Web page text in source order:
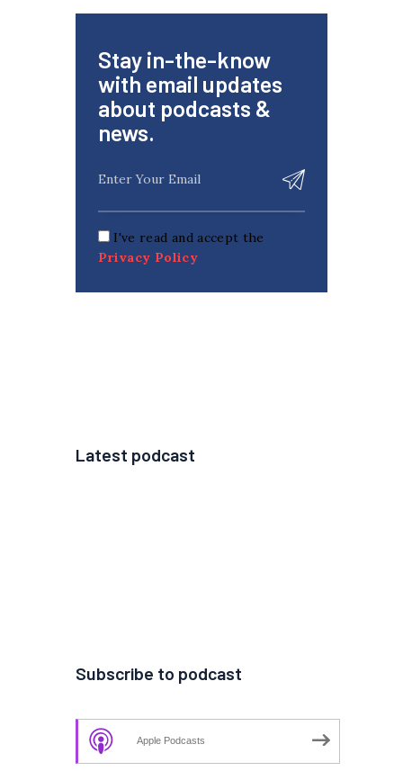
Stay in-the-know
with email updates
about podcasts &
news.
I've read and accept the
Privacy Policy
Latest podcast
Subscribe to podcast
Apple Podcasts